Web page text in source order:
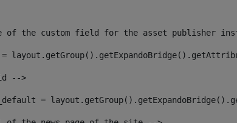
of the custom field for the asset publisher
-->
=